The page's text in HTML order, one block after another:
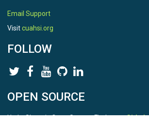
Email Support
Visitcuahsi.org
FOLLOW
OPEN SOURCE
HydroShare is Open Source. Find us onGithub.